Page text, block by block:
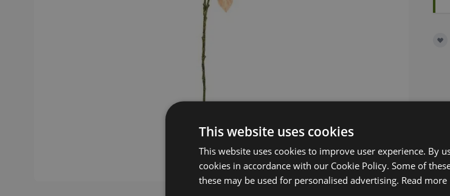
This website uses cookies
This website uses cookies to improve user experience. By
cookies in accordance with our Cookie Policy. Some of
these may be used for personalised advertising. Read more